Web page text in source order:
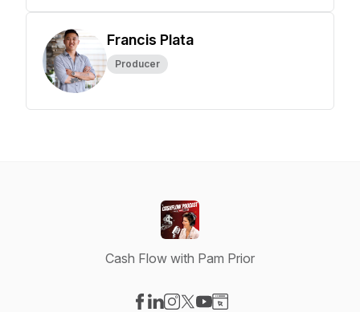
Francis Plata
Producer
Cash Flow with Pam Prior